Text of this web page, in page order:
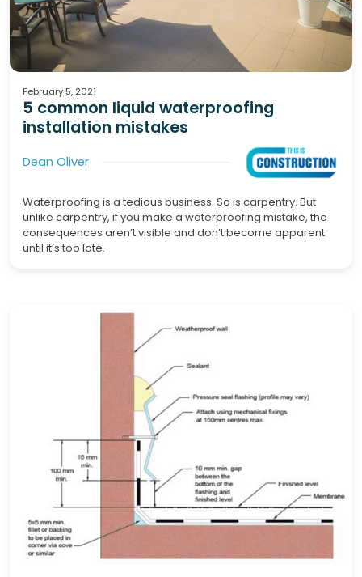
Waterproofing
Screeds
February 5, 2021
5 common liquid waterproofing
installation mistakes
Dean Oliver
Waterproofing is a tedious business. So is carpentry. But
unlike carpentry, if you make a waterproofing mistake, the
consequences aren’t visible and don’t become apparent
until it’s too late.